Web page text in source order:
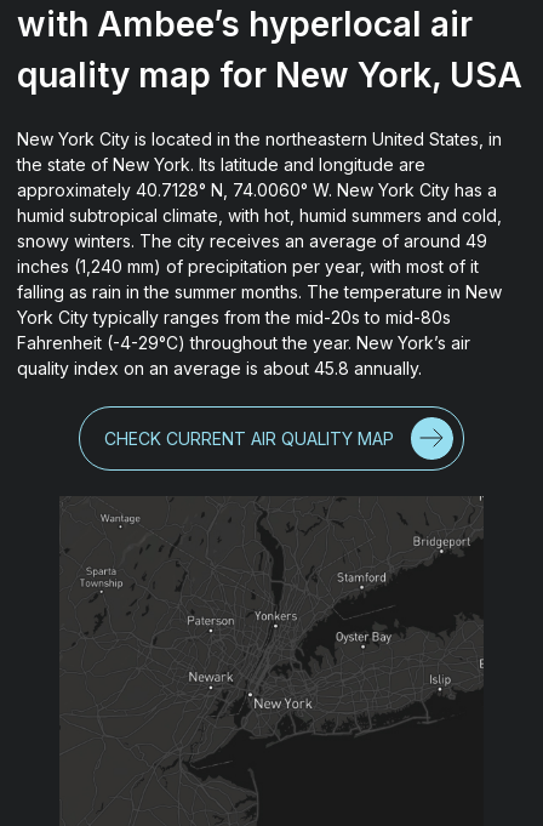
with Ambee’s hyperlocal air
quality map for New York, USA
New York City is located in the northeastern United States, in
the state of New York. Its latitude and longitude are
approximately 40.7128° N, 74.0060° W. New York City has a
humid subtropical climate, with hot, humid summers and cold,
snowy winters. The city receives an average of around 49
inches (1,240 mm) of precipitation per year, with most of it
falling as rain in the summer months. The temperature in New
York City typically ranges from the mid-20s to mid-80s
Fahrenheit (-4-29°C) throughout the year. New York’s air
quality index on an average is about 45.8 annually.
CHECK CURRENT AIR QUALITY MAP